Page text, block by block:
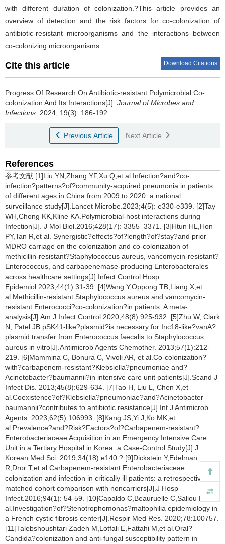
with different duration of colonization.?This article provides an
overview of detection and the risk factors for co-colonization of
antibiotic-resistant microorganisms and the interactions between
co-colonizing microorganisms.
Cite this article Download Citations
Progress Of Research On Antibiotic-resistant Polymicrobial Co-
colonization And Its Interactions[J]. Journal of Microbes and
Infections . 2024, 19(3): 186-192
Previous Article Next Article
References
参考文献 [1]Liu YN,Zhang YF,Xu Q,et al.Infection?and?co-
infection?patterns?of?community-acquired pneumonia in patients
of different ages in China from 2009 to 2020: a national
surveillance study[J].Lancet Microbe.2023;4(5): e330-e339. [2]Tay
WH,Chong KK,Kline KA.Polymicrobial-host interactions during
Infection[J]. J Mol Biol.2016;428(17): 3355–3371. [3]Htun HL,Hon
PY,Tan R,et al. Synergistic?effects?of?length?of?stay?and prior
MDRO carriage on the colonization and co-colonization of
methicillin-resistant?Staphylococcus aureus, vancomycin-resistant?
Enterococcus, and carbapenemase-producing Enterobacterales
across healthcare settings[J].Infect Control Hosp
Epidemiol.2023;44(1):31-39. [4]Wang Y,Oppong TB,Liang X,et
al.Methicillin-resistant Staphylococcus aureus and vancomycin-
resistant Enterococci?co-colonization?in patients: A meta-
analysis[J].Am J Infect Control.2020;48(8):925-932. [5]Zhu W, Clark
N, Patel JB.pSK41-like?plasmid?is necessary for Inc18-like?vanA?
plasmid transfer from Enterococcus faecalis to Staphylococcus
aureus in vitro[J].Antimicrob Agents Chemother. 2013;57(1):212-
219. [6]Mammina C, Bonura C, Vivoli AR, et al.Co-colonization?
with?carbapenem-resistant?Klebsiella?pneumoniae and?
Acinetobacter?baumannii?in intensive care unit patients[J].Scand J
Infect Dis. 2013;45(8):629-634. [7]Tao H, Liu L, Chen X,et
al.Coexistence?of?Klebsiella?pneumoniae?and?Acinetobacter
baumannii?contributes to antibiotic resistance[J].Int J Antimicrob
Agents. 2023;62(5):106993. [8]Kang JS,Yi J,Ko MK,et
al.Prevalence?and?Risk?Factors?of?Carbapenem-resistant?
Enterobacteriaceae Acquisition in an Emergency Intensive Care
Unit in a Tertiary Hospital in Korea: a Case-Control Study[J].J
Korean Med Sci. 2019;34(18):e140.? [9]Dickstein Y,Edelman
R,Dror T,et al.Carbapenem-resistant Enterobacteriaceae
colonization and infection in critically ill patients: a retrospective
matched cohort comparison with noncarriers[J].J Hosp
Infect.2016;94(1): 54-59. [10]Capaldo C,Beauruelle C,Saliou P,et
al.Investigation?of?Stenotrophomonas?maltophilia epidemiology in
a French cystic fibrosis center[J].Respir Med Res. 2020;78:100757.
[11]Talebshoushtari Zadeh M,Lotfali E,Fattahi M,et al.Oral?
Candida?colonization and anti-fungal susceptibility pattern in